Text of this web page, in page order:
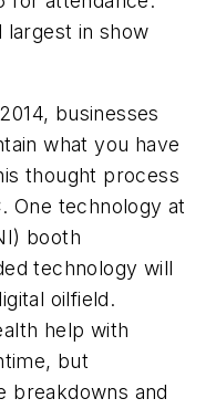
largest in show
businesses
what you have
thought process
One technology at
booth
technology will
oilfield.
help with
but
breakdowns and